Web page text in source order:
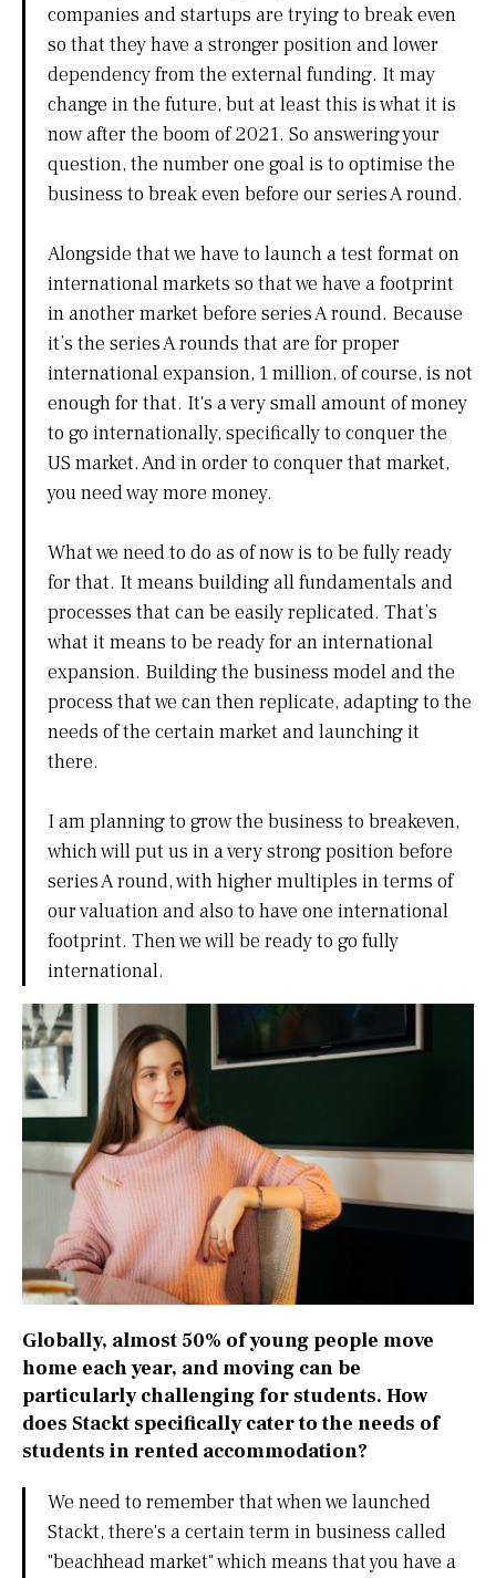
companies and startups are trying to break even
so that they have a stronger position and lower
dependency from the external funding. It may
change in the future, but at least this is what it is
now after the boom of 2021. So answering your
question, the number one goal is to optimise the
business to break even before our series A round.
Alongside that we have to launch a test format on
international markets so that we have a footprint
in another market before series A round. Because
it’s the series A rounds that are for proper
international expansion, 1 million, of course, is not
enough for that. It's a very small amount of money
to go internationally, specifically to conquer the
US market. And in order to conquer that market,
you need way more money.
What we need to do as of now is to be fully ready
for that. It means building all fundamentals and
processes that can be easily replicated. That’s
what it means to be ready for an international
expansion. Building the business model and the
process that we can then replicate, adapting to the
needs of the certain market and launching it
there.
I am planning to grow the business to breakeven,
which will put us in a very strong position before
series A round, with higher multiples in terms of
our valuation and also to have one international
footprint. Then we will be ready to go fully
international.
Globally, almost 50% of young people move
home each year, and moving can be
particularly challenging for students. How
does Stackt specifically cater to the needs of
students in rented accommodation?
We need to remember that when we launched
Stackt, there's a certain term in business called
"beachhead market" which means that you have a